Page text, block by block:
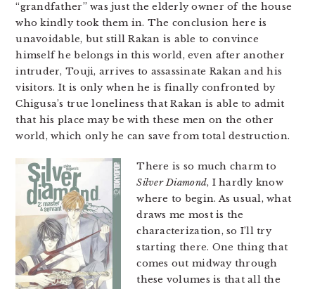
“grandfather” was just the elderly owner of the house
who kindly took them in. The conclusion here is
unavoidable, but still Rakan is able to convince
himself he belongs in this world, even after another
intruder, Touji, arrives to assassinate Rakan and his
visitors. It is only when he is finally confronted by
Chigusa’s true loneliness that Rakan is able to admit
that his place may be with these men on the other
world, which only he can save from total destruction.
There is so much charm to
Silver Diamond, I hardly know
where to begin. As usual, what
draws me most is the
characterization, so I’ll try
starting there. One thing that
comes out midway through
these volumes is that all the